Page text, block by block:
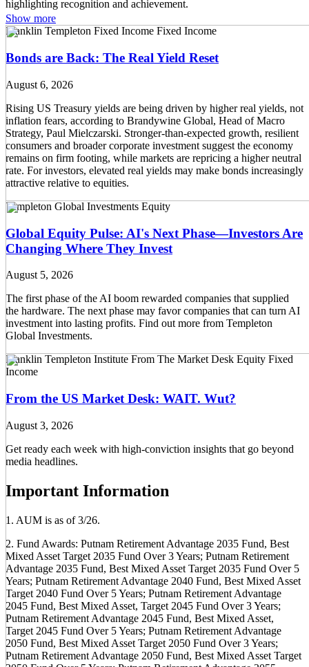
Show more
Franklin Templeton Fixed Income Fixed Income
Bonds are Back: The Real Yield Reset
August 6, 2026
Rising US Treasury yields are being driven by higher real yields, not
inflation fears, according to Brandywine Global, Head of Macro
Strategy, Paul Mielczarski. Stronger-than-expected growth, resilient
consumers and broader corporate investment suggest the economy
remains on firm footing, while markets are repricing a higher neutral
rate. For investors, elevated real yields may make bonds increasingly
attractive relative to equities.
Templeton Global Investments Equity
Global Equity Pulse: AI's Next Phase—Investors Are
Changing Where They Invest
August 5, 2026
The first phase of the AI boom rewarded companies that supplied
the hardware. The next phase may favor companies that can turn AI
investment into lasting profits. Find out more from Templeton
Global Investments.
Franklin Templeton Institute From The Market Desk Equity Fixed
Income
From the US Market Desk: WAIT. Wut?
August 3, 2026
Get ready each week with high-conviction insights that go beyond
media headlines.
Important Information
1. AUM is as of 3/26.
2. Fund Awards: Putnam Retirement Advantage 2035 Fund, Best
Mixed Asset Target 2035 Fund Over 3 Years; Putnam Retirement
Advantage 2035 Fund, Best Mixed Asset Target 2035 Fund Over 5
Years; Putnam Retirement Advantage 2040 Fund, Best Mixed Asset
Target 2040 Fund Over 5 Years; Putnam Retirement Advantage
2045 Fund, Best Mixed Asset, Target 2045 Fund Over 3 Years;
Putnam Retirement Advantage 2045 Fund, Best Mixed Asset,
Target 2045 Fund Over 5 Years; Putnam Retirement Advantage
2050 Fund, Best Mixed Asset Target 2050 Fund Over 3 Years;
Putnam Retirement Advantage 2050 Fund, Best Mixed Asset Target